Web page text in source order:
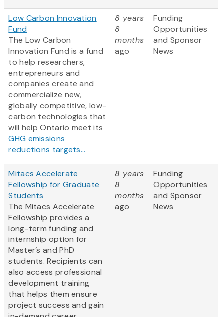
Low Carbon Innovation
Fund
The Low Carbon
Innovation Fund is a fund
to help researchers,
entrepreneurs and
companies create and
commercialize new,
globally competitive, low-
carbon technologies that
will help Ontario meet its
GHG emissions
reductions targets...
8 years
8
months
ago
Funding
Opportunities
and Sponsor
News
Mitacs Accelerate
Fellowship for Graduate
Students
The Mitacs Accelerate
Fellowship provides a
long-term funding and
internship option for
Master’s and PhD
students. Recipients can
also access professional
development training
that helps them ensure
project success and gain
8 years
8
months
ago
Funding
Opportunities
and Sponsor
News